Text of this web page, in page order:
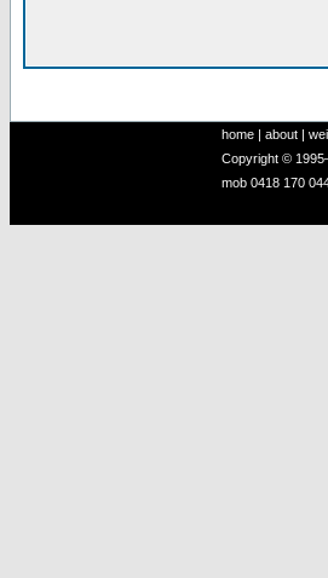
home | about |
Copyright ©
mob 0418 170